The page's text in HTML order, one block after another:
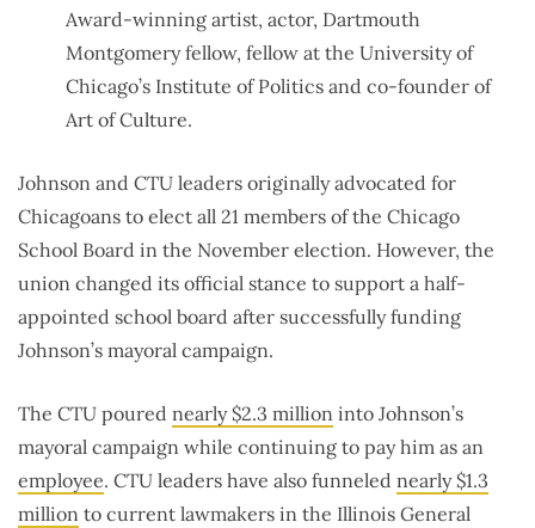
Award-winning artist, actor, Dartmouth
Montgomery fellow, fellow at the University of
Chicago’s Institute of Politics and co-founder of
Art of Culture.
Johnson and CTU leaders originally advocated for
Chicagoans to elect all 21 members of the Chicago
School Board in the November election. However, the
union changed its official stance to support a half-
appointed school board after successfully funding
Johnson’s mayoral campaign.
The CTU poured nearly $2.3 million into Johnson’s
mayoral campaign while continuing to pay him as an
employee. CTU leaders have also funneled nearly $1.3
million to current lawmakers in the Illinois General